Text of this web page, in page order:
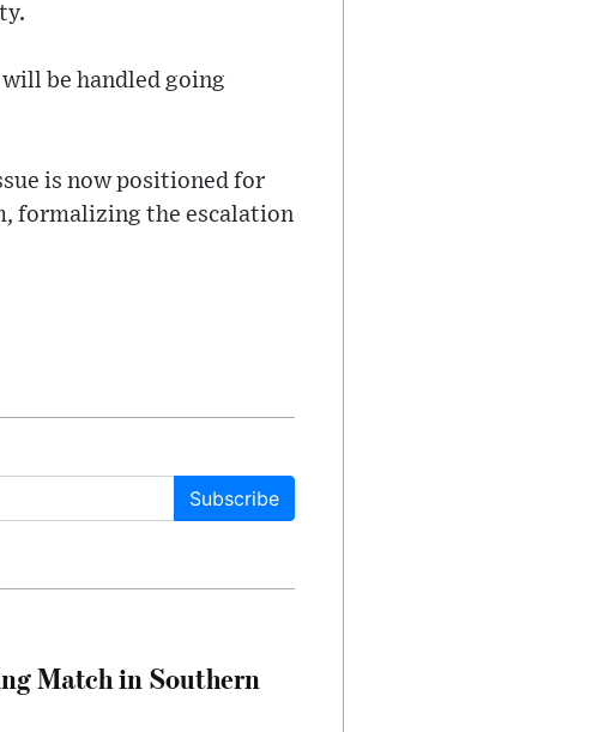
be handled going
is now positioned for
formalizing the escalation
Subscribe
Match in Southern